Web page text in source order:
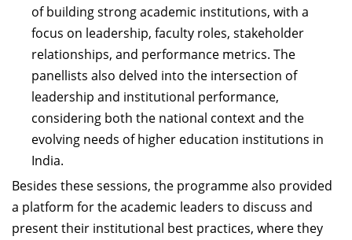
of building strong academic institutions, with a
focus on leadership, faculty roles, stakeholder
relationships, and performance metrics. The
panellists also delved into the intersection of
leadership and institutional performance,
considering both the national context and the
evolving needs of higher education institutions in
India.
Besides these sessions, the programme also provided
a platform for the academic leaders to discuss and
present their institutional best practices, where they